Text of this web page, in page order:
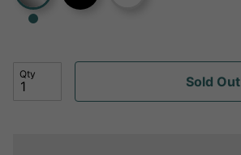
Qty Sold Out